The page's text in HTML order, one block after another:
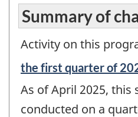
Summary of
Activity on this
Reference
of
change
the first quarter of
As of April 2025, this
conducted on a